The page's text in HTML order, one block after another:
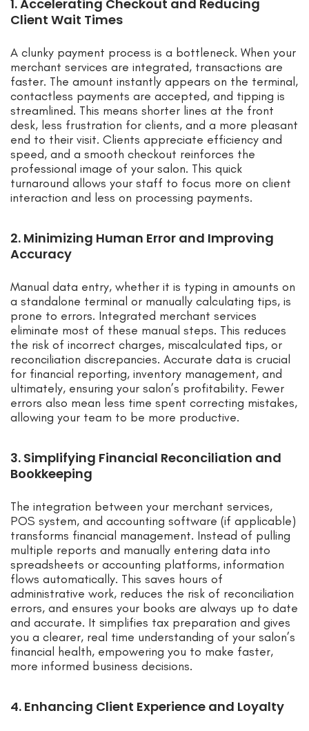
1. Accelerating Checkout and Reducing
Client Wait Times
A clunky payment process is a bottleneck. When your
merchant services are integrated, transactions are
faster. The amount instantly appears on the terminal,
contactless payments are accepted, and tipping is
streamlined. This means shorter lines at the front
desk, less frustration for clients, and a more pleasant
end to their visit. Clients appreciate efficiency and
speed, and a smooth checkout reinforces the
professional image of your salon. This quick
turnaround allows your staff to focus more on client
interaction and less on processing payments.
2. Minimizing Human Error and Improving
Accuracy
Manual data entry, whether it is typing in amounts on
a standalone terminal or manually calculating tips, is
prone to errors. Integrated merchant services
eliminate most of these manual steps. This reduces
the risk of incorrect charges, miscalculated tips, or
reconciliation discrepancies. Accurate data is crucial
for financial reporting, inventory management, and
ultimately, ensuring your salon’s profitability. Fewer
errors also mean less time spent correcting mistakes,
allowing your team to be more productive.
3. Simplifying Financial Reconciliation and
Bookkeeping
The integration between your merchant services,
POS system, and accounting software (if applicable)
transforms financial management. Instead of pulling
multiple reports and manually entering data into
spreadsheets or accounting platforms, information
flows automatically. This saves hours of
administrative work, reduces the risk of reconciliation
errors, and ensures your books are always up to date
and accurate. It simplifies tax preparation and gives
you a clearer, real time understanding of your salon’s
financial health, empowering you to make faster,
more informed business decisions.
4. Enhancing Client Experience and Loyalty